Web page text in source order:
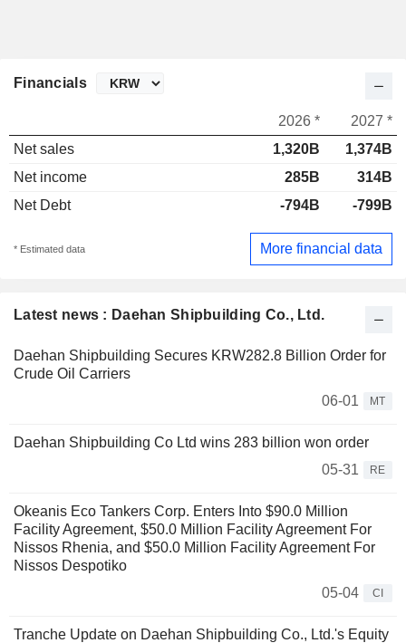
Latest news : Daehan Shipbuilding Co., Ltd.
Daehan Shipbuilding Secures KRW282.8 Billion Order for
Crude Oil Carriers
06-01
MT
Daehan Shipbuilding Co Ltd wins 283 billion won order
05-31
RE
Okeanis Eco Tankers Corp. Enters Into $90.0 Million
Facility Agreement, $50.0 Million Facility Agreement For
Nissos Rhenia, and $50.0 Million Facility Agreement For
Nissos Despotiko
05-04
CI
Tranche Update on Daehan Shipbuilding Co., Ltd.'s Equity
Financials
2026 *
2027 *
Net sales
1,320B
1,374B
Net income
285B
314B
Net Debt
-794B -799B
* Estimated data More financial data